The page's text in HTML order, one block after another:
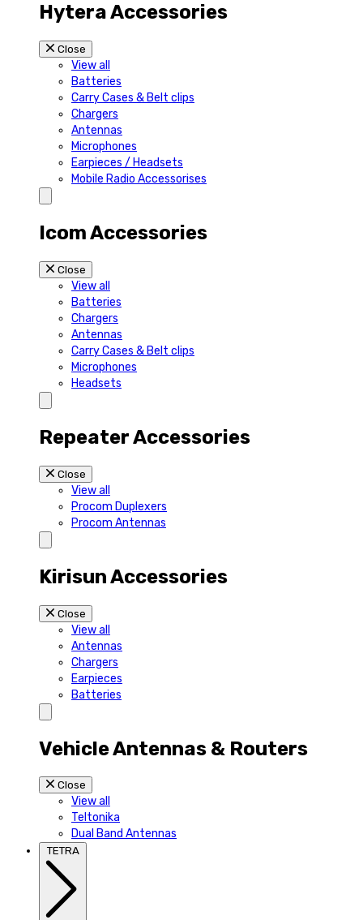
Hytera Accessories
Close
View all
Batteries
Carry Cases & Belt clips
Chargers
Antennas
Microphones
Earpieces / Headsets
Mobile Radio Accessorises
Icom Accessories
Close
View all
Batteries
Chargers
Antennas
Carry Cases & Belt clips
Microphones
Headsets
Repeater Accessories
Close
View all
Procom Duplexers
Procom Antennas
Kirisun Accessories
Close
View all
Antennas
Chargers
Earpieces
Batteries
Vehicle Antennas & Routers
Close
View all
Teltonika
Dual Band Antennas
TETRA